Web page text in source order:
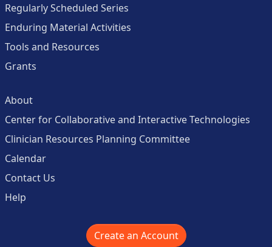
Regularly Scheduled Series
Enduring Material Activities
Tools and Resources
Grants
About
Center for Collaborative and Interactive Technologies
Clinician Resources Planning Committee
Calendar
Contact Us
Help
Create an Account